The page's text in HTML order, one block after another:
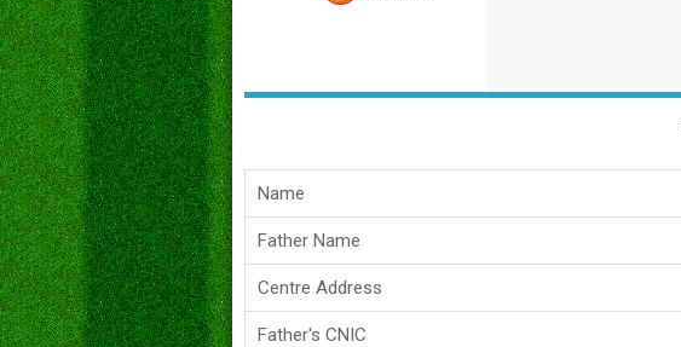
Name
Father Name
Centre Address
Father's CNIC